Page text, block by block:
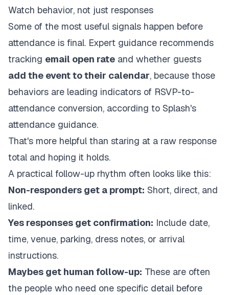
Watch behavior, not just responses
Some of the most useful signals happen before
attendance is final. Expert guidance recommends
tracking email open rate and whether guests
add the event to their calendar, because those
behaviors are leading indicators of RSVP-to-
attendance conversion, according to Splash's
attendance guidance.
That's more helpful than staring at a raw response
total and hoping it holds.
A practical follow-up rhythm often looks like this:
Non-responders get a prompt: Short, direct, and
linked.
Yes responses get confirmation: Include date,
time, venue, parking, dress notes, or arrival
instructions.
Maybes get human follow-up: These are often
the people who need one specific detail before